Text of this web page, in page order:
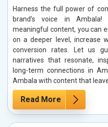
Harness the full power of
brand’s voice in
meaningful content, you can
on a deeper level, increase
conversion rates. Let us
narratives that resonate,
long-term connections in
Ambala with content that
Read More